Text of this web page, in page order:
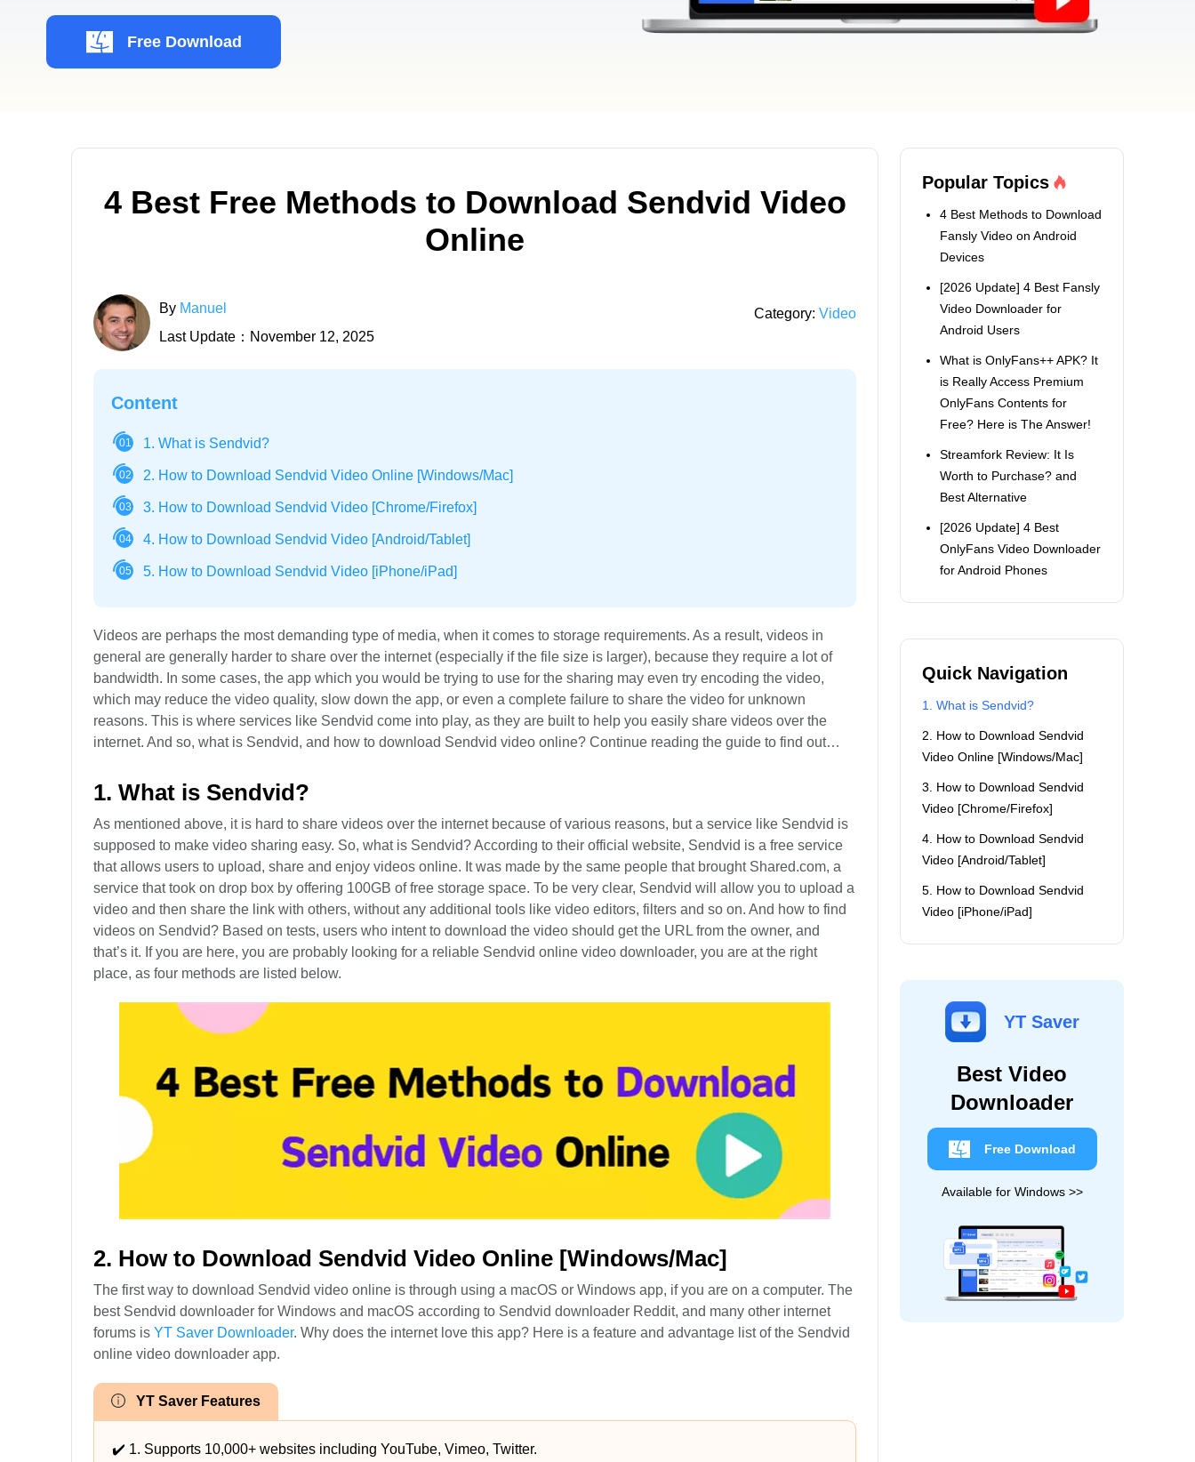
Free Download
4 Best Free Methods to Download Sendvid Video
Online
By Manuel
Last Update：November 12, 2025
Category: Video
Content
01 1. What is Sendvid?
02 2. How to Download Sendvid Video Online [Windows/Mac]
03 3. How to Download Sendvid Video [Chrome/Firefox]
04 4. How to Download Sendvid Video [Android/Tablet]
05 5. How to Download Sendvid Video [iPhone/iPad]
Videos are perhaps the most demanding type of media, when it comes to storage requirements. As a result, videos in
general are generally harder to share over the internet (especially if the file size is larger), because they require a lot of
bandwidth. In some cases, the app which you would be trying to use for the sharing may even try encoding the video,
which may reduce the video quality, slow down the app, or even a complete failure to share the video for unknown
reasons. This is where services like Sendvid come into play, as they are built to help you easily share videos over the
internet. And so, what is Sendvid, and how to download Sendvid video online? Continue reading the guide to find out…
1. What is Sendvid?
As mentioned above, it is hard to share videos over the internet because of various reasons, but a service like Sendvid is
supposed to make video sharing easy. So, what is Sendvid? According to their official website, Sendvid is a free service
that allows users to upload, share and enjoy videos online. It was made by the same people that brought Shared.com, a
service that took on drop box by offering 100GB of free storage space. To be very clear, Sendvid will allow you to upload a
video and then share the link with others, without any additional tools like video editors, filters and so on. And how to find
videos on Sendvid? Based on tests, users who intent to download the video should get the URL from the owner, and
that’s it. If you are here, you are probably looking for a reliable Sendvid online video downloader, you are at the right
place, as four methods are listed below.
2. How to Download Sendvid Video Online [Windows/Mac]
The first way to download Sendvid video online is through using a macOS or Windows app, if you are on a computer. The
best Sendvid downloader for Windows and macOS according to Sendvid downloader Reddit, and many other internet
forums is YT Saver Downloader. Why does the internet love this app? Here is a feature and advantage list of the Sendvid
online video downloader app.
YT Saver Features
✔️ 1. Supports 10,000+ websites including YouTube, Vimeo, Twitter.
Popular Topics
4 Best Methods to Download
Fansly Video on Android
Devices
[2026 Update] 4 Best Fansly
Video Downloader for
Android Users
What is OnlyFans++ APK? It
is Really Access Premium
OnlyFans Contents for
Free? Here is The Answer!
Streamfork Review: It Is
Worth to Purchase? and
Best Alternative
[2026 Update] 4 Best
OnlyFans Video Downloader
for Android Phones
Quick Navigation
1. What is Sendvid?
2. How to Download Sendvid
Video Online [Windows/Mac]
3. How to Download Sendvid
Video [Chrome/Firefox]
4. How to Download Sendvid
Video [Android/Tablet]
5. How to Download Sendvid
Video [iPhone/iPad]
YT Saver
Best Video
Downloader
Free Download
Available for Windows >>